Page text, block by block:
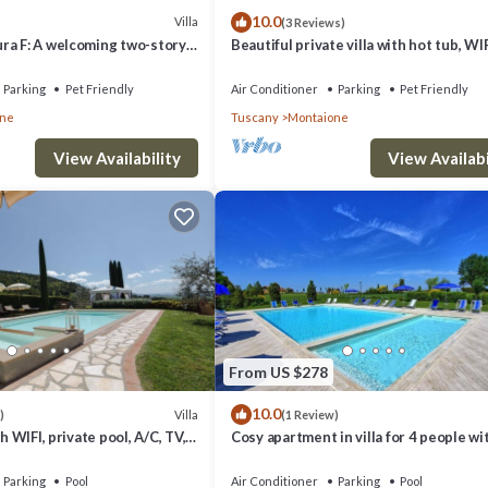
per day
day
Villa
F: A welcoming two-story
Free WI-FI.
Parking
Pet Friendly
View Availability
10.0(3 Reviews)
Beautiful private villa with hot tub,
Gimignano
Air Conditioner Parking
Pet Friendly
Tuscany
Montaione
View
Villa
WIFI, private pool, A/C, TV,
Parking
Pool
From US $278
10.0(1 Review)
Cosy apartment in villa for 4 people
Gimignano
Air Conditioner Parking
Pool